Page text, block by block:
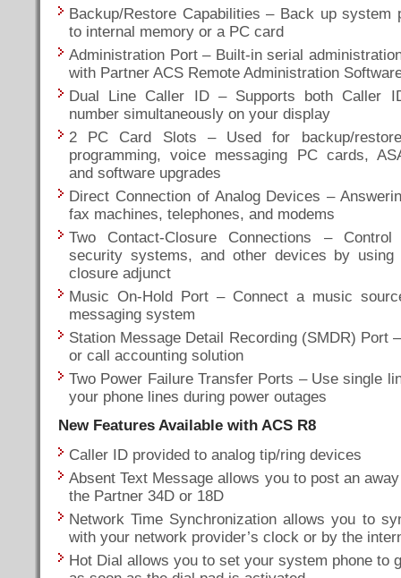
Backup/Restore Capabilities – Back up system
to internal memory or a PC card
Administration Port – Built-in serial
with Partner ACS Remote Administration
Dual Line Caller ID – Supports both Caller
number simultaneously on your display
2 PC Card Slots – Used for backup/
programming, voice messaging PC cards,
and software upgrades
Direct Connection of Analog Devices –
fax machines, telephones, and modems
Two Contact-Closure Connections –
security systems, and other devices by using
closure adjunct
Music On-Hold Port – Connect a music
messaging system
Station Message Detail Recording (SMDR) Port
or call accounting solution
Two Power Failure Transfer Ports – Use single
your phone lines during power outages
New Features Available with ACS R8
Caller ID provided to analog tip/ring devices
Absent Text Message allows you to post an
the Partner 34D or 18D
Network Time Synchronization allows you to
with your network provider’s clock or by the
Hot Dial allows you to set your system phone to